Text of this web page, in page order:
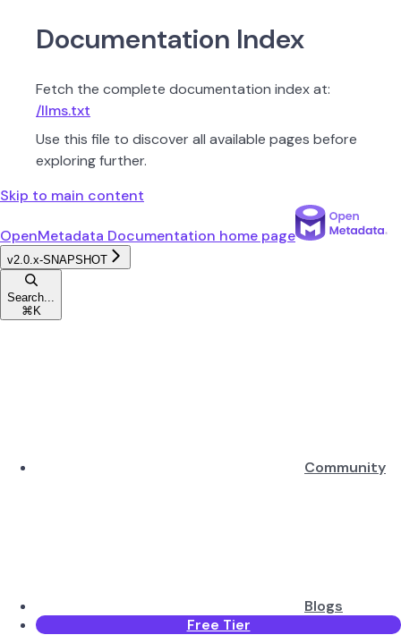
Documentation Index
Fetch the complete documentation index at:
/llms.txt
Use this file to discover all available pages before
exploring further.
Skip to main content
OpenMetadata Documentation home page
v2.0.x-SNAPSHOT
Search...
⌘ K
Community
Blogs
Free Tier